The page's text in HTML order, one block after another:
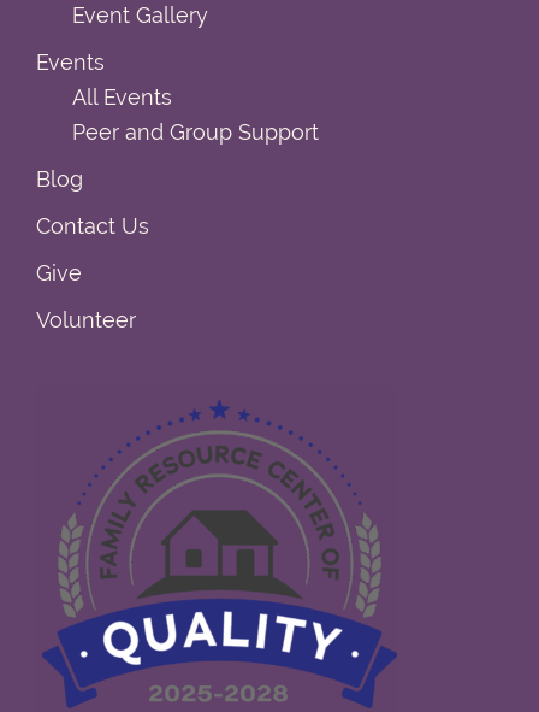
Event Gallery
Events
All Events
Peer and Group Support
Blog
Contact Us
Give
Volunteer